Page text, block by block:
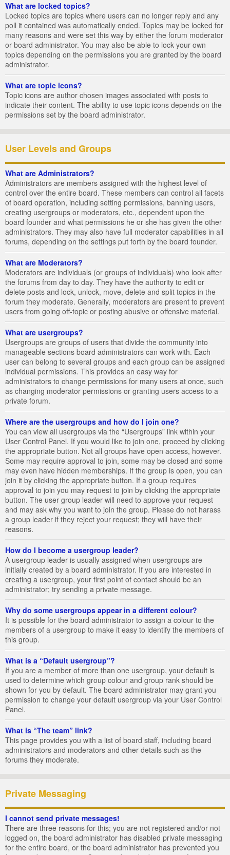
What are locked topics?
Locked topics are topics where users can no longer reply and any
poll it contained was automatically ended. Topics may be locked for
many reasons and were set this way by either the forum moderator
or board administrator. You may also be able to lock your own
topics depending on the permissions you are granted by the board
administrator.
What are topic icons?
Topic icons are author chosen images associated with posts to
indicate their content. The ability to use topic icons depends on the
permissions set by the board administrator.
User Levels and Groups
What are Administrators?
Administrators are members assigned with the highest level of
control over the entire board. These members can control all facets
of board operation, including setting permissions, banning users,
creating usergroups or moderators, etc., dependent upon the
board founder and what permissions he or she has given the other
administrators. They may also have full moderator capabilities in all
forums, depending on the settings put forth by the board founder.
What are Moderators?
Moderators are individuals (or groups of individuals) who look after
the forums from day to day. They have the authority to edit or
delete posts and lock, unlock, move, delete and split topics in the
forum they moderate. Generally, moderators are present to prevent
users from going off-topic or posting abusive or offensive material.
What are usergroups?
Usergroups are groups of users that divide the community into
manageable sections board administrators can work with. Each
user can belong to several groups and each group can be assigned
individual permissions. This provides an easy way for
administrators to change permissions for many users at once, such
as changing moderator permissions or granting users access to a
private forum.
Where are the usergroups and how do I join one?
You can view all usergroups via the “Usergroups” link within your
User Control Panel. If you would like to join one, proceed by clicking
the appropriate button. Not all groups have open access, however.
Some may require approval to join, some may be closed and some
may even have hidden memberships. If the group is open, you can
join it by clicking the appropriate button. If a group requires
approval to join you may request to join by clicking the appropriate
button. The user group leader will need to approve your request
and may ask why you want to join the group. Please do not harass
a group leader if they reject your request; they will have their
reasons.
How do I become a usergroup leader?
A usergroup leader is usually assigned when usergroups are
initially created by a board administrator. If you are interested in
creating a usergroup, your first point of contact should be an
administrator; try sending a private message.
Why do some usergroups appear in a different colour?
It is possible for the board administrator to assign a colour to the
members of a usergroup to make it easy to identify the members of
this group.
What is a “Default usergroup”?
If you are a member of more than one usergroup, your default is
used to determine which group colour and group rank should be
shown for you by default. The board administrator may grant you
permission to change your default usergroup via your User Control
Panel.
What is “The team” link?
This page provides you with a list of board staff, including board
administrators and moderators and other details such as the
forums they moderate.
Private Messaging
I cannot send private messages!
There are three reasons for this; you are not registered and/or not
logged on, the board administrator has disabled private messaging
for the entire board, or the board administrator has prevented you